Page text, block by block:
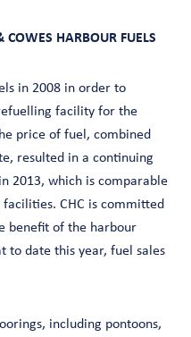
HARBOUR FUELS
in 2008 in order to
facility for the
price of fuel, combined
resulted in a continuing
2013, which is comparable
CHC is committed
benefit of the harbour
to date this year, fuel sales
including pontoons,